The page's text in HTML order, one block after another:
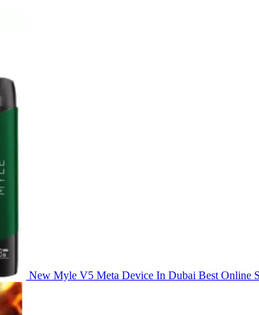
New Myle V5 Meta Device In Dubai Best Online